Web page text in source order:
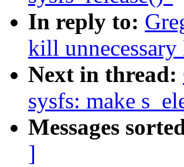
In reply to:
kill
Next in thread:
sysfs: make
Messages
]